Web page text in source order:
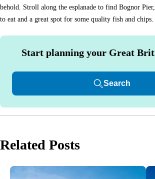
behold. Stroll along the esplanade to find Bognor
to eat and a great spot for some quality fish and chips.
Start planning your Great
Search
Related Posts